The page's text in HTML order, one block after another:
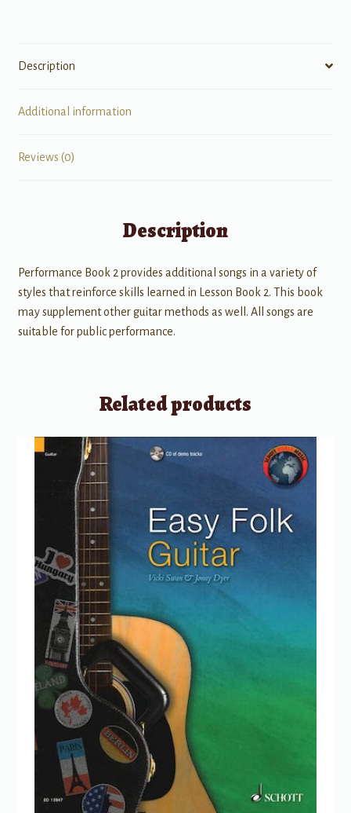
Description
Additional information
Reviews (0)
Description
Performance Book 2 provides additional songs in a variety of
styles that reinforce skills learned in Lesson Book 2. This book
may supplement other guitar methods as well. All songs are
suitable for public performance.
Related products